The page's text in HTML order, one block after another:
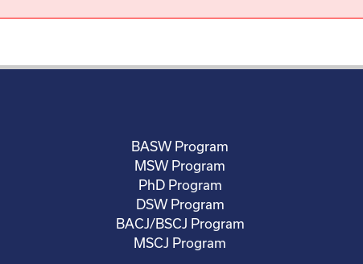
BASW Program
MSW Program
PhD Program
DSW Program
BACJ/BSCJ Program
MSCJ Program